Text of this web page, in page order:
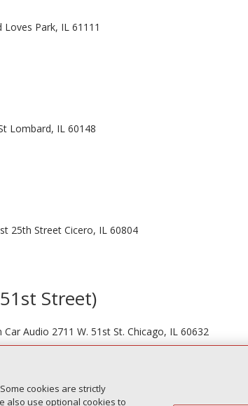
Loves Park, IL 61111
Lombard, IL 60148
25th Street Cicero, IL 60804
Street)
Audio 2711 W. 51st St. Chicago, IL 60632
cookies are strictly
also use optional cookies to